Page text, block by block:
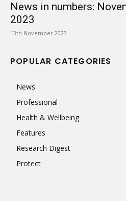
News in numbers:
2023
13th November 2023
POPULAR CATEGORIES
News
Professional
Health & Wellbeing
Features
Research Digest
Protect